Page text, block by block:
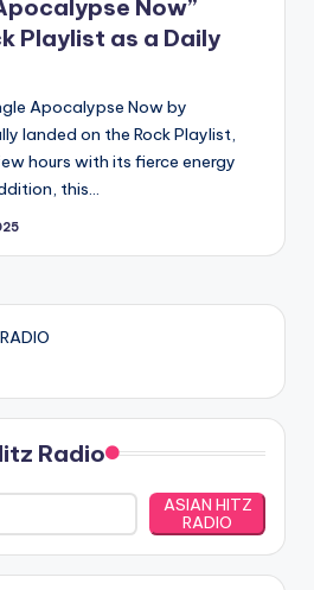
Now”
Playlist as a Daily
Apocalypse Now by
landed on the Rock Playlist,
hours with its fierce energy
this…
Radio
ASIAN HITZ
RADIO